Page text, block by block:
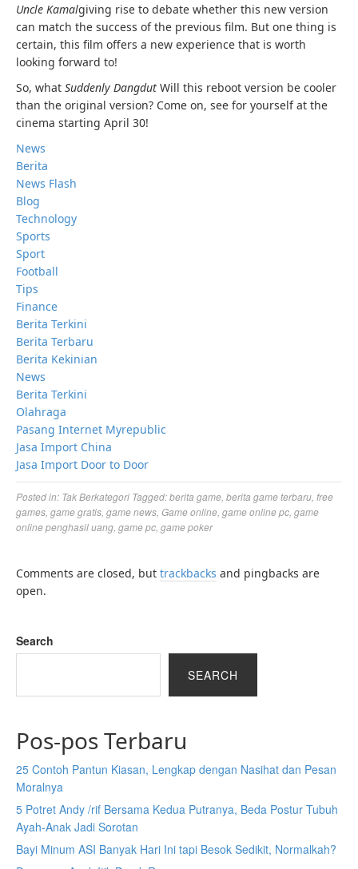
Uncle Kamalgiving rise to debate whether this new version
can match the success of the previous film. But one thing is
certain, this film offers a new experience that is worth
looking forward to!
So, what Suddenly Dangdut Will this reboot version be cooler
than the original version? Come on, see for yourself at the
cinema starting April 30!
News
Berita
News Flash
Blog
Technology
Sports
Sport
Football
Tips
Finance
Berita Terkini
Berita Terbaru
Berita Kekinian
News
Berita Terkini
Olahraga
Pasang Internet Myrepublic
Jasa Import China
Jasa Import Door to Door
Posted in: Tak Berkategori Tagged:berita game berita game terbaru free
games game gratis game news Game online game online pc game
online penghasil uang game pc game poker
Comments are closed, but trackbacks and pingbacks are
open.
Search
SEARCH
Pos-pos Terbaru
25 Contoh Pantun Kiasan, Lengkap dengan Nasihat dan Pesan
Moralnya
5 Potret Andy /rif Bersama Kedua Putranya, Beda Postur Tubuh
Ayah-Anak Jadi Sorotan
Bayi Minum ASI Banyak Hari Ini tapi Besok Sedikit, Normalkah?